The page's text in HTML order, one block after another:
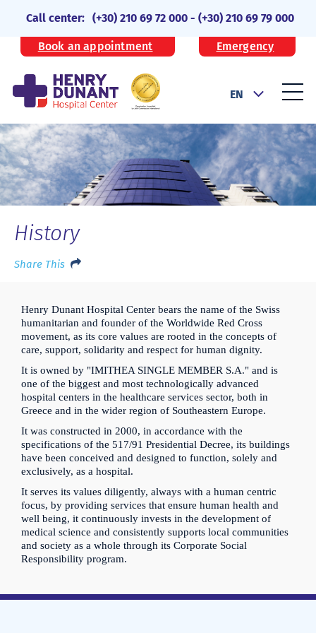
Call center: (+30) 210 69 72 000 -(+30) 210 69 79 000
Book an appointment Emergency
EN
History
Share This
Henry Dunant Hospital Center bears the name of the Swiss
humanitarian and founder of the Worldwide Red Cross
movement, as its core values are rooted in the concepts of
care, support, solidarity and respect for human dignity.
It is owned by "IMITHEA SINGLE MEMBER S.A." and is
one of the biggest and most technologically advanced
hospital centers in the healthcare services sector, both in
Greece and in the wider region of Southeastern Europe.
It was constructed in 2000, in accordance with the
specifications of the 517/91 Presidential Decree, its buildings
have been conceived and designed to function, solely and
exclusively, as a hospital.
It serves its values diligently, always with a human centric
focus, by providing services that ensure human health and
well being, it continuously invests in the development of
medical science and consistently supports local communities
and society as a whole through its Corporate Social
Responsibility program.